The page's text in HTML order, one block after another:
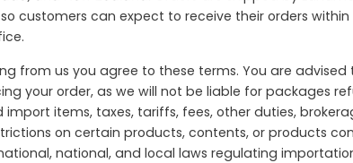
customers can expect to receive their orders
from us you agree to these terms. You are
your order, as we will not be liable for packages
items, taxes, tariffs, fees, other duties,
on certain products, contents, or products
national, and local laws regulating